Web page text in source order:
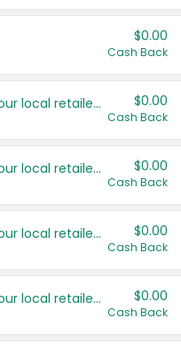
$0.00
Cash Back
Save even more with your local retailers $0.00
Cash Back
Save even more with your local retailers $0.00
Cash Back
Save even more with your local retailers $0.00
Cash Back
Save even more with your local retailers $0.00
Cash Back